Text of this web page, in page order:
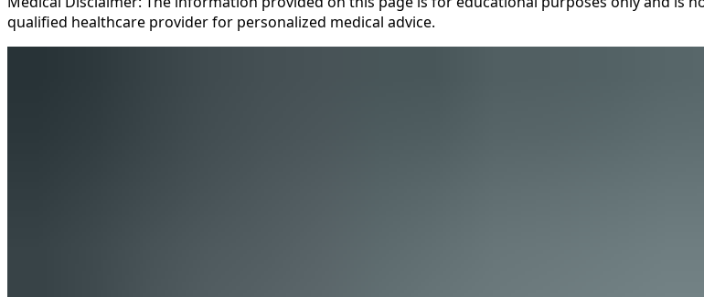
qualified healthcare provider for personalized medical advice.